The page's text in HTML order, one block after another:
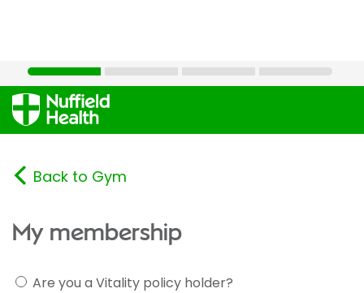
Back to Gym
My membership
Are you a Vitality policy holder?